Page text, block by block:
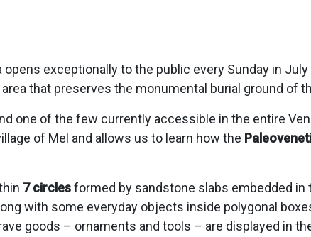
exceptionally to the public every Sunday in
that preserves the monumental burial ground of
one of the few currently accessible in the entire
of Mel and allows us to learn how the
7 circlesformed by sandstone slabs embedded in
with some everyday objects inside polygonal
goods – ornaments and tools – are displayed in